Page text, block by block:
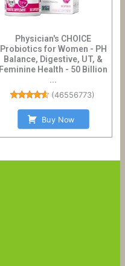
Physician's CHOICE
Probiotics for Women - PH
Balance, Digestive, UT, &
Feminine Health - 50 Billion
...
(46556773)
Buy Now